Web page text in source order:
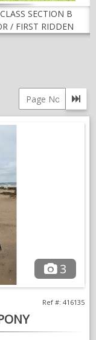
SECTION B
/ FIRST RIDDEN
Go
3
Ref #: 416135